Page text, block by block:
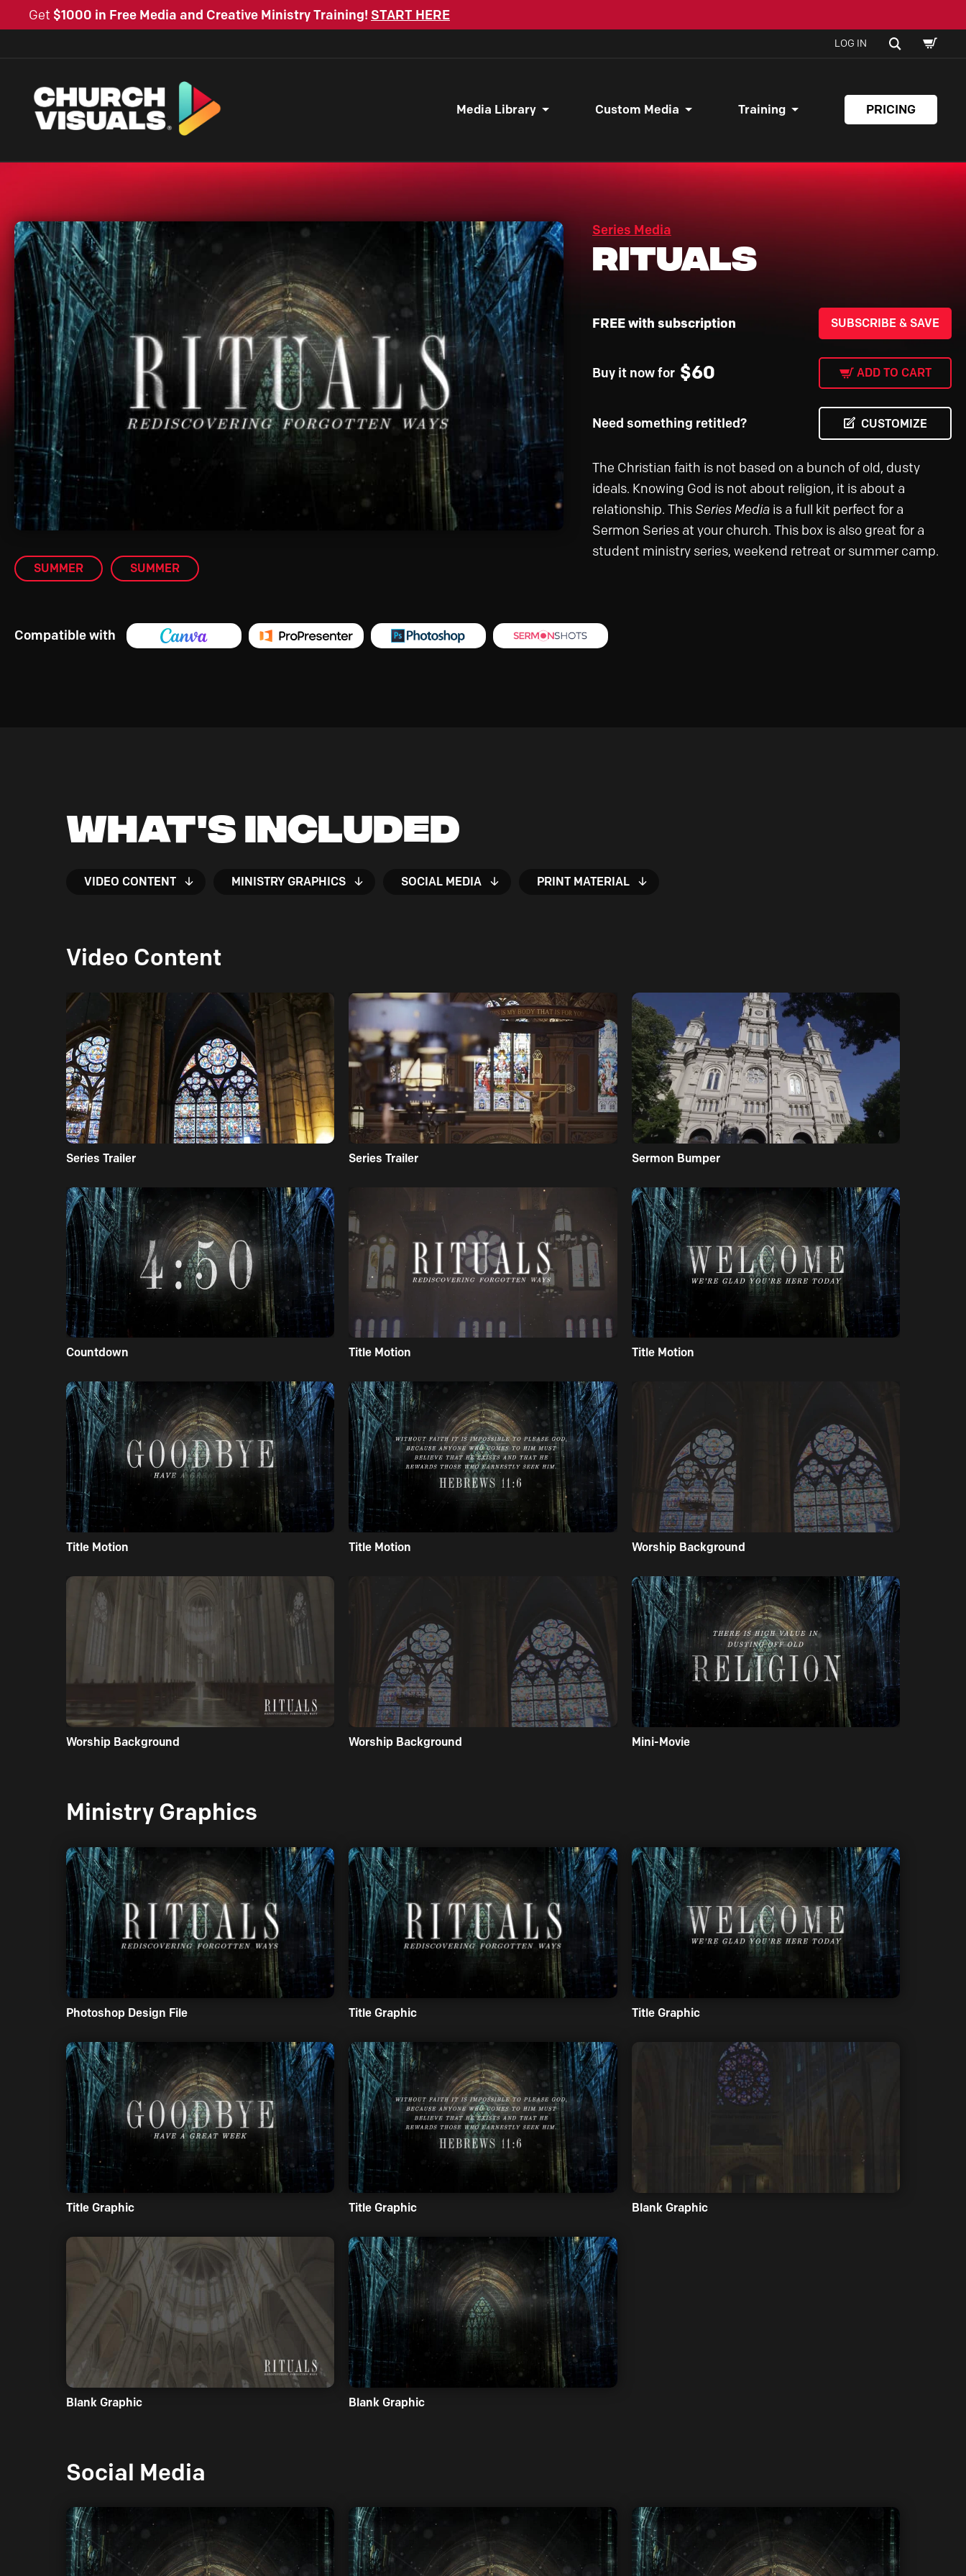
Get $1000 in Free Media and Creative Ministry Training! START HERE
LOG IN SEARCH
CART
Media Library Custom Media Training PRICING
SUMMER SUMMER
Series Media
Rituals
FREE with subscription SUBSCRIBE & SAVE
Buy it now for $60 ADD TO CART
Need something retitled? CUSTOMIZE
The Christian faith is not based on a bunch of old, dusty
ideals. Knowing God is not about religion, it is about a
relationship. This Series Media is a full kit perfect for a
Sermon Series at your church. This box is also great for a
student ministry series, weekend retreat or summer camp.
Compatible with
What's Included
VIDEO CONTENT MINISTRY GRAPHICS SOCIAL MEDIA PRINT MATERIAL
Video Content
Series Trailer Series Trailer Sermon Bumper
Countdown Title Motion Title Motion
Title Motion Title Motion Worship Background
Worship Background Worship Background Mini-Movie
Ministry Graphics
Photoshop Design File Title Graphic Title Graphic
Title Graphic Title Graphic Blank Graphic
Blank Graphic Blank Graphic
Social Media